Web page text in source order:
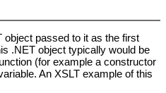
passed to it as the first
.NET object typically would be
(for example a constructor
An XSLT example of this